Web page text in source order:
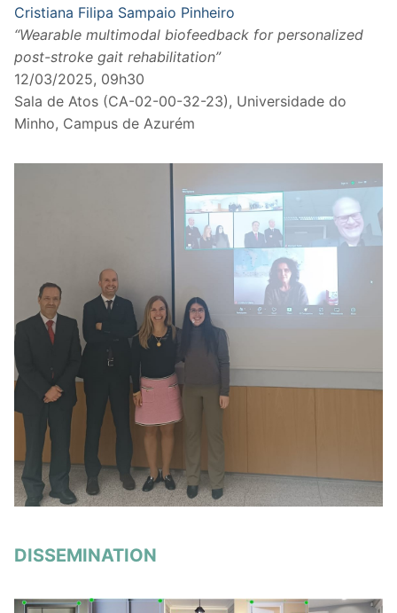
Cristiana Filipa Sampaio Pinheiro
“Wearable multimodal biofeedback for personalized
post-stroke gait rehabilitation”
12/03/2025, 09h30
Sala de Atos (CA-02-00-32-23), Universidade do
Minho, Campus de Azurém
DISSEMINATION